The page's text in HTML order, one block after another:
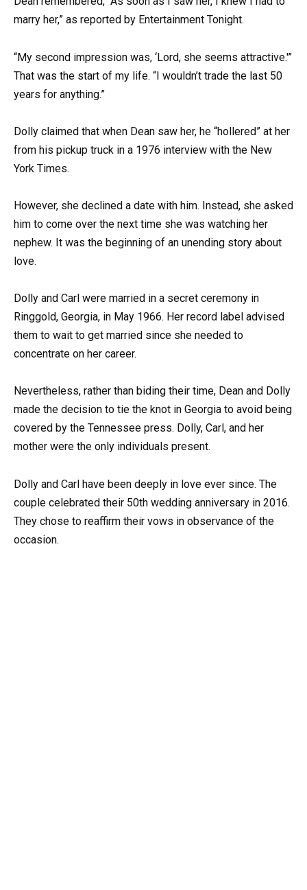
marry her,” as reported by Entertainment Tonight.
“My second impression was, ‘Lord, she seems attractive.'”
That was the start of my life. “I wouldn’t trade the last 50
years for anything.”
Dolly claimed that when Dean saw her, he “hollered” at her
from his pickup truck in a 1976 interview with the New
York Times.
However, she declined a date with him. Instead, she asked
him to come over the next time she was watching her
nephew. It was the beginning of an unending story about
love.
Dolly and Carl were married in a secret ceremony in
Ringgold, Georgia, in May 1966. Her record label advised
them to wait to get married since she needed to
concentrate on her career.
Nevertheless, rather than biding their time, Dean and Dolly
made the decision to tie the knot in Georgia to avoid being
covered by the Tennessee press. Dolly, Carl, and her
mother were the only individuals present.
Dolly and Carl have been deeply in love ever since. The
couple celebrated their 50th wedding anniversary in 2016.
They chose to reaffirm their vows in observance of the
occasion.